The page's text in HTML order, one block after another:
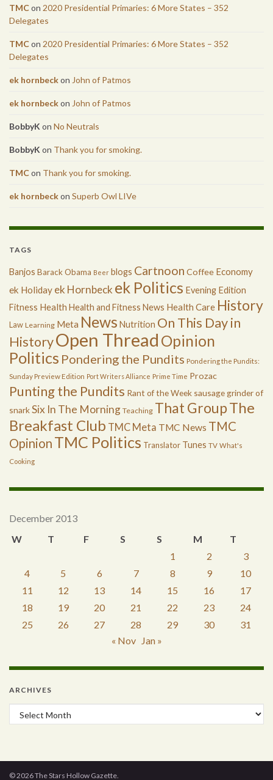
TMCon 2020 Presidential Primaries: 6 More States – 352
Delegates
TMCon 2020 Presidential Primaries: 6 More States – 352
Delegates
ek hornbeckon John of Patmos
ek hornbeckon John of Patmos
BobbyK on No Neutrals
BobbyK on Thank you for smoking.
TMCon Thank you for smoking.
ek hornbeckon Superb Owl LIVe
TAGS
Banjos Barack Obama Beer blogs Cartnoon Coffee Economy
ek Holiday ek Hornbeck ek Politics Evening Edition
Fitness Health Health and Fitness News Health Care History
Law Learning Meta News Nutrition On This Day in
HistoryOpen Thread Opinion
Politics Pondering the Pundits Pondering the Pundits:
Sunday Preview Edition Port Writers Alliance Prime Time Prozac
Punting the Pundits Rant of the Week sausage grinder of
snarkSix In The Morning Teaching That GroupThe
Breakfast Club TMC Meta TMC News TMC
Opinion TMC Politics Translator Tunes TV What's
Cooking
December 2013
W
T F S S M
T
1
2
3
4
5 6 7 8 9
10
11
12 13 14 15 16
17
18
19 20 21 22 23
24
25
26 27 28 29 30
31
« Nov
Jan »
ARCHIVES
Archives
© 2026 The Stars Hollow Gazette.